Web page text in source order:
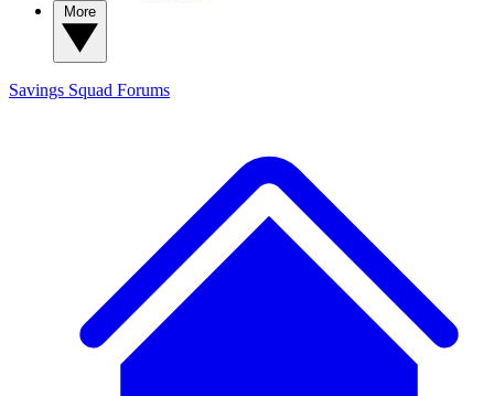
Savings Squad Forums